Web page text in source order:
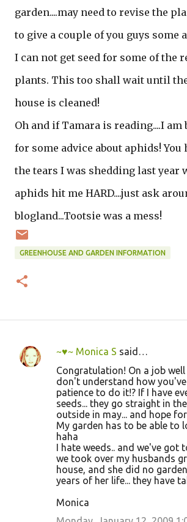
garden....may need to revise the
to give a couple of you guys some
I can not get seed for some of the
plants. This too shall wait until
house is cleaned!
Oh and if Tamara is reading....I am
for some advice about aphids! You
the tears I was shedding last year
aphids hit me HARD....just ask
blogland...Tootsie was a mess!
GREENHOUSE AND GARDEN INFORMATION
C
~♥~ Monica S said…
Congratulation! On a job
don't understand how
patience to do it!? If I have
seeds... they go straight in
outside in may... and hope
My garden has to be able to
haha
I hate weeds.. and we've got
we took over my husbands
house, and she did no
years of her life... they have
Monica